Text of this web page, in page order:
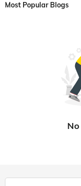
Most Popular Blogs